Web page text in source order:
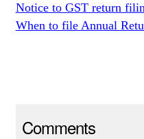
Notice to GST return
When to file Annual
Comments